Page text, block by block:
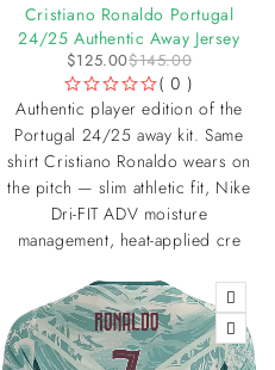
Cristiano Ronaldo Portugal
24/25 Authentic Away Jersey
$145.00
$125.00
( 0 )
Authentic player edition of the
Portugal 24/25 away kit. Same
shirt Cristiano Ronaldo wears on
the pitch — slim athletic fit, Nike
Dri-FIT ADV moisture
management, heat-applied cre